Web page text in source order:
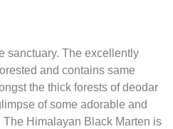
sanctuary. The excellently
and contains same
the thick forests of deodar
of some adorable and
Himalayan Black Marten is